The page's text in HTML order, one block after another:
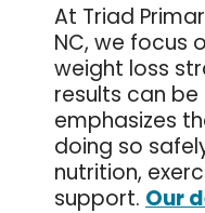
At Triad
NC, we focus
weight loss
results can
emphasizes
doing so
nutrition,
support. Our